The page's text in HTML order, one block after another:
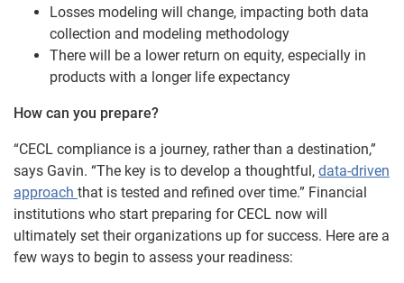
Losses modeling will change, impacting both data
collection and modeling methodology
There will be a lower return on equity, especially in
products with a longer life expectancy
How can you prepare?
“CECL compliance is a journey, rather than a destination,”
says Gavin. “The key is to develop a thoughtful, data-driven
approach that is tested and refined over time.” Financial
institutions who start preparing for CECL now will
ultimately set their organizations up for success. Here are a
few ways to begin to assess your readiness: